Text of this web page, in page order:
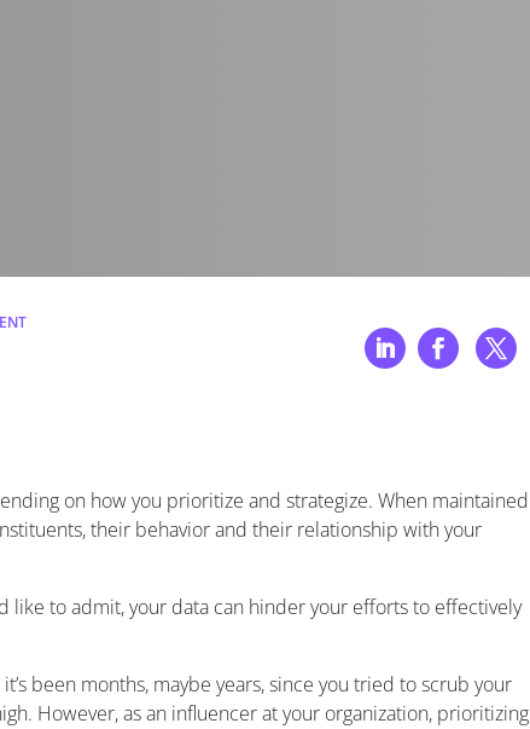
on how you prioritize and strategize. When maintained
their behavior and their relationship with your
like to admit, your data can hinder your efforts to effectively
been months, maybe years, since you tried to scrub your
However, as an influencer at your organization, prioritizing